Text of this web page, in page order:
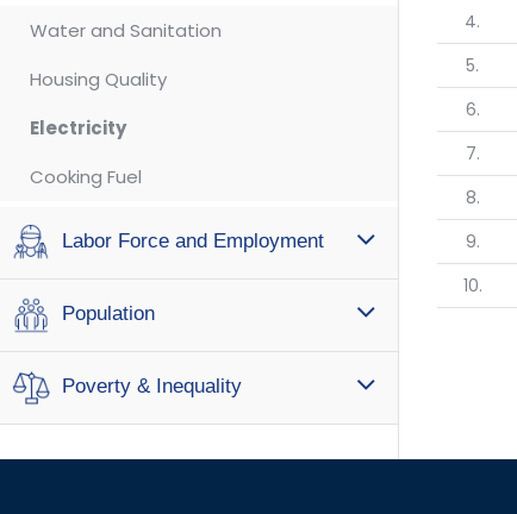
Water and Sanitation
Housing Quality
Electricity
Cooking Fuel
Labor Force and Employment
Population
Poverty & Inequality
4.
5.
6.
7.
8.
9.
10.